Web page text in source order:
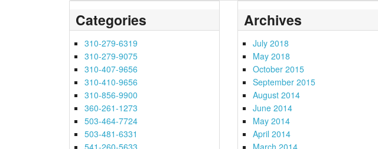
Categories
310-279-6319
310-279-9075
310-407-9656
310-410-9656
310-856-9900
360-261-1273
503-464-7724
503-481-6331
541-260-5633
Archives
July 2018
May 2018
October 2015
September 2015
August 2014
June 2014
May 2014
April 2014
March 2014